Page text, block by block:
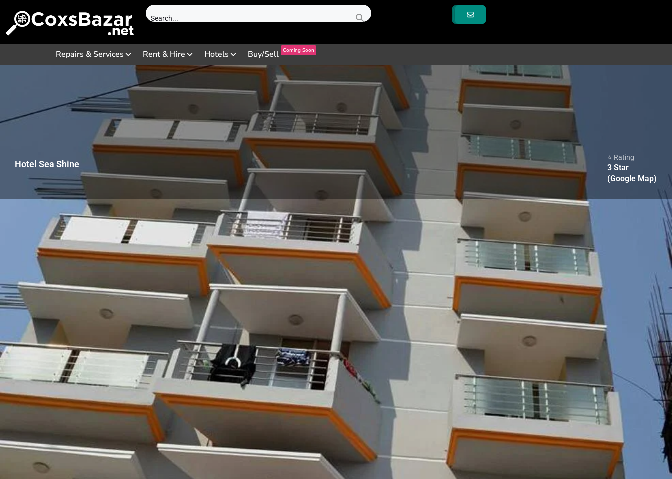
Repairs & Services Rent & Hire Hotels Buy/Sell Coming Soon
Hotel Sea Shine
⭐ Rating
3 Star
(Google Map)
Profile Review 0 Contact
Call now Get directions Leave a review Bookmark Report Claim Hotel
Category
Budget hotel
Address Dolphin Moor, Kolatali Circle, Cox's Bazar
Price Range(Tripadvisor)
BDT 1,024 - BDT 1,741 (Based on Average Rates for a Standard Room)
Hotel Amenities Free Breakfast, Free WiFi
External Rating (Dec,22 Updated)
Check Latest Rating